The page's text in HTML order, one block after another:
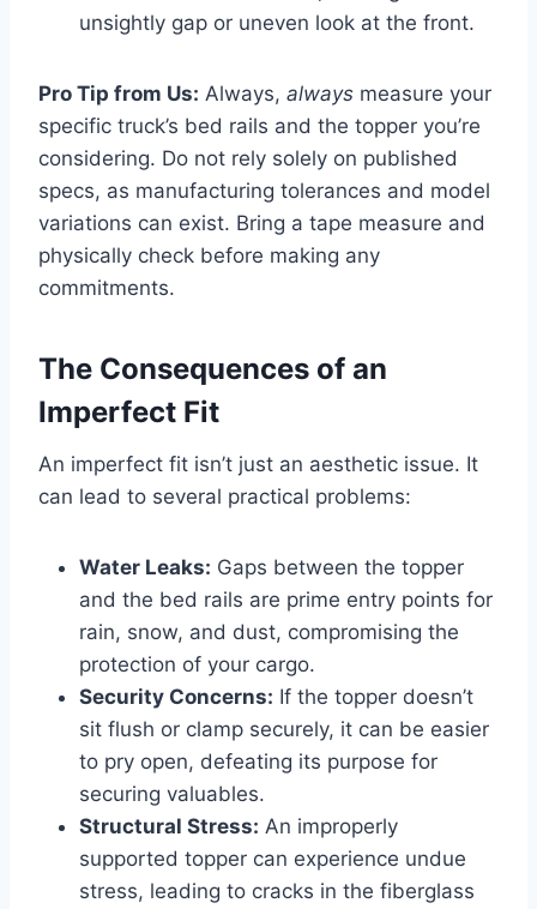
unsightly gap or uneven look at the front.
Pro Tip from Us: Always, always measure your
specific truck’s bed rails and the topper you’re
considering. Do not rely solely on published
specs, as manufacturing tolerances and model
variations can exist. Bring a tape measure and
physically check before making any
commitments.
The Consequences of an
Imperfect Fit
An imperfect fit isn’t just an aesthetic issue. It
can lead to several practical problems:
Water Leaks: Gaps between the topper
and the bed rails are prime entry points for
rain, snow, and dust, compromising the
protection of your cargo.
Security Concerns: If the topper doesn’t
sit flush or clamp securely, it can be easier
to pry open, defeating its purpose for
securing valuables.
Structural Stress: An improperly
supported topper can experience undue
stress, leading to cracks in the fiberglass